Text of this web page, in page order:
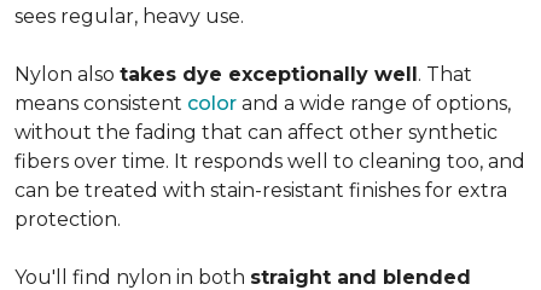
sees regular, heavy use.
Nylon also takes dye exceptionally well. That
means consistent color and a wide range of options,
without the fading that can affect other synthetic
fibers over time. It responds well to cleaning too, and
can be treated with stain-resistant finishes for extra
protection.
You'll find nylon in both straight and blended